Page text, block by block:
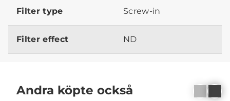
Filter type Screw-in
Filter effect ND
Andra köpte också